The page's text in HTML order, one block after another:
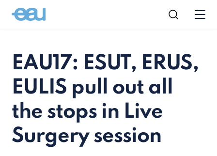
EAU17: ESUT, ERUS,
EULIS pull out all
the stops in Live
Surgery session